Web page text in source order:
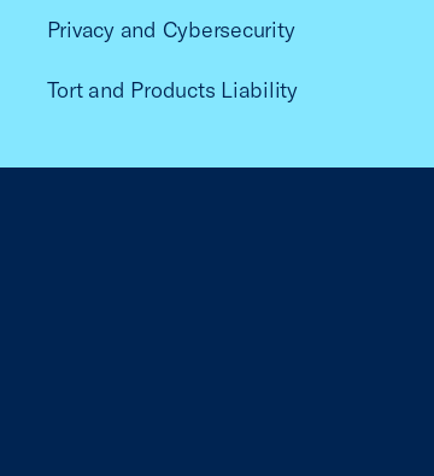
Privacy and Cybersecurity
Tort and Products Liability